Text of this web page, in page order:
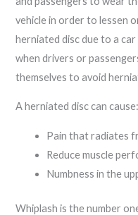
vehicle in order to lessen
herniated disc due to a
when drivers or
themselves to avoid
A herniated disc can cause:
Pain that radiates
Reduce muscle
Numbness in the
Whiplash is the number